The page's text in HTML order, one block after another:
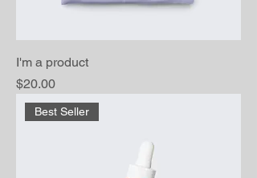
I'm a product
Price
$20.00
Best Seller